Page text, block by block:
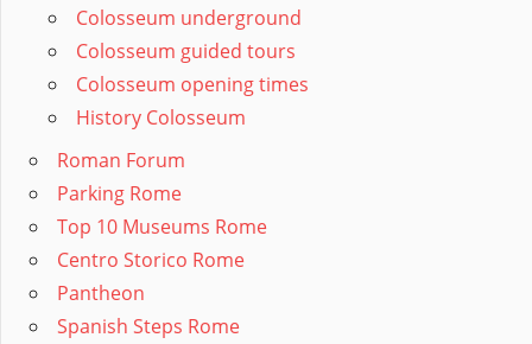
Colosseum underground
Colosseum guided tours
Colosseum opening times
History Colosseum
Roman Forum
Parking Rome
Top 10 Museums Rome
Centro Storico Rome
Pantheon
Spanish Steps Rome